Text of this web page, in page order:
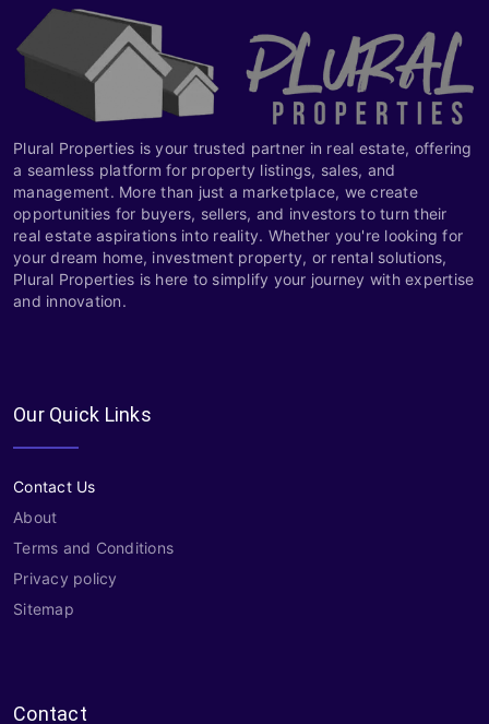
Plural Properties is your trusted partner in real estate, offering
a seamless platform for property listings, sales, and
management. More than just a marketplace, we create
opportunities for buyers, sellers, and investors to turn their
real estate aspirations into reality. Whether you're looking for
your dream home, investment property, or rental solutions,
Plural Properties is here to simplify your journey with expertise
and innovation.
Our Quick Links
Contact Us
About
Terms and Conditions
Privacy policy
Sitemap
Contact